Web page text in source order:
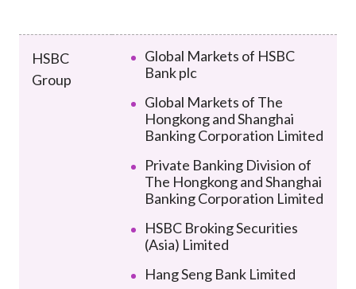
HSBC
Group
Global Markets of HSBC
Bank plc
Global Markets of The
Hongkong and Shanghai
Banking Corporation Limited
Private Banking Division of
The Hongkong and Shanghai
Banking Corporation Limited
HSBC Broking Securities
(Asia) Limited
Hang Seng Bank Limited